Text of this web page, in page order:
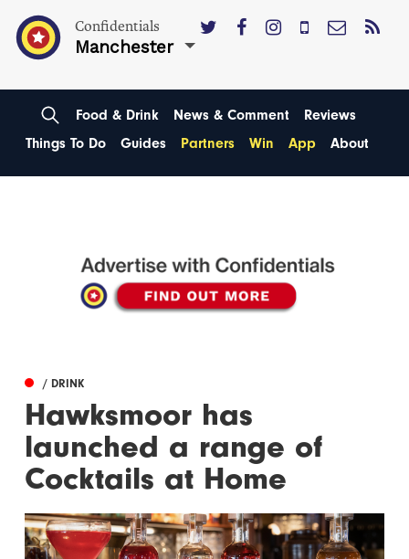
Confidentials
Manchester
Food & Drink News & Comment
Reviews
Things To Do
Guides Partners Win App About
/ DRINK
Hawksmoor has
launched a range of
Cocktails at Home